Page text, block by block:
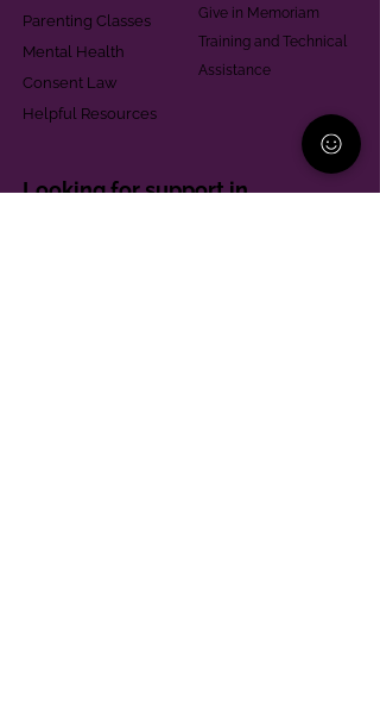
Parenting Classes
Mental Health
Consent Law
Helpful Resources
Give in Memoriam
Training and Technical
Assistance
Looking for support in